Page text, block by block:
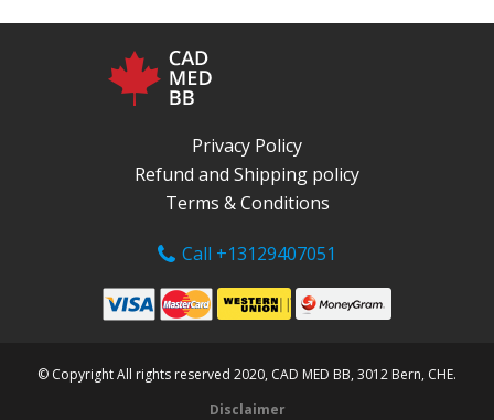
Privacy Policy
Refund and Shipping policy
Terms & Conditions
Call +13129407051
© Copyright All rights reserved 2020, CAD MED BB, 3012 Bern, CHE.
Disclaimer